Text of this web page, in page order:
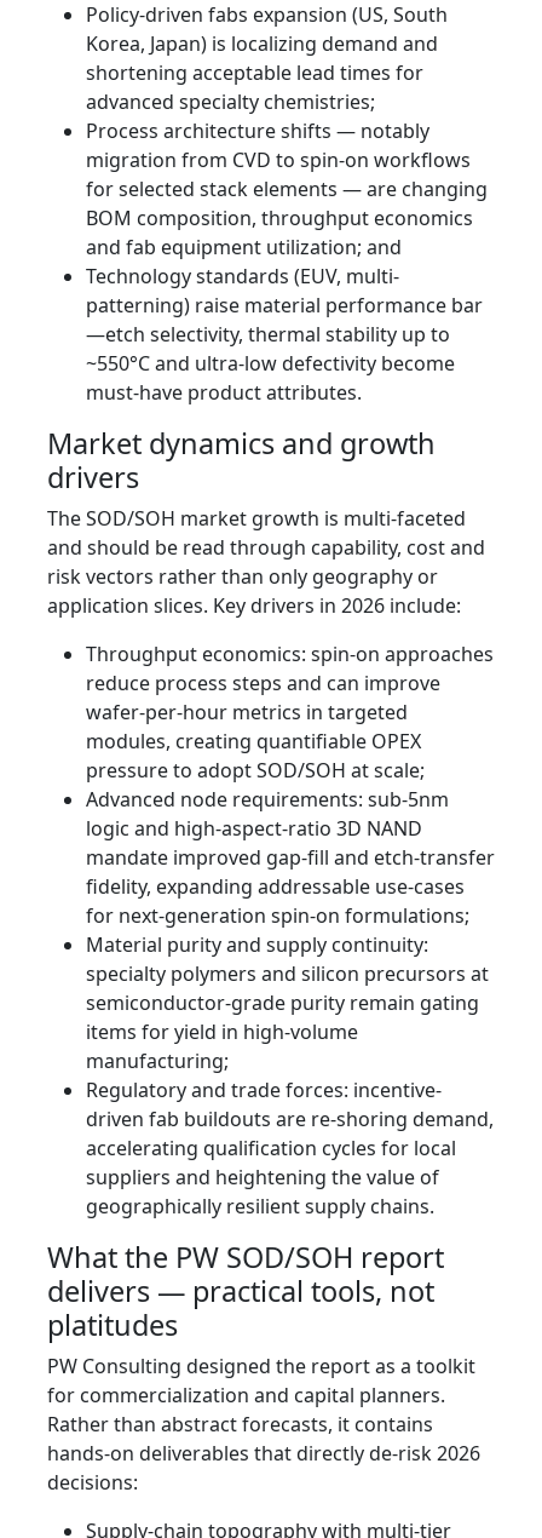
Policy-driven fabs expansion (US, South
Korea, Japan) is localizing demand and
shortening acceptable lead times for
advanced specialty chemistries;
Process architecture shifts — notably
migration from CVD to spin-on workflows
for selected stack elements — are changing
BOM composition, throughput economics
and fab equipment utilization; and
Technology standards (EUV, multi-
patterning) raise material performance bar
—etch selectivity, thermal stability up to
~550°C and ultra-low defectivity become
must-have product attributes.
Market dynamics and growth
drivers
The SOD/SOH market growth is multi‑faceted
and should be read through capability, cost and
risk vectors rather than only geography or
application slices. Key drivers in 2026 include:
Throughput economics: spin-on approaches
reduce process steps and can improve
wafer-per-hour metrics in targeted
modules, creating quantifiable OPEX
pressure to adopt SOD/SOH at scale;
Advanced node requirements: sub-5nm
logic and high-aspect-ratio 3D NAND
mandate improved gap-fill and etch-transfer
fidelity, expanding addressable use-cases
for next-generation spin-on formulations;
Material purity and supply continuity:
specialty polymers and silicon precursors at
semiconductor-grade purity remain gating
items for yield in high-volume
manufacturing;
Regulatory and trade forces: incentive-
driven fab buildouts are re-shoring demand,
accelerating qualification cycles for local
suppliers and heightening the value of
geographically resilient supply chains.
What the PW SOD/SOH report
delivers — practical tools, not
platitudes
PW Consulting designed the report as a toolkit
for commercialization and capital planners.
Rather than abstract forecasts, it contains
hands‑on deliverables that directly de-risk 2026
decisions:
Supply‑chain topography with multi-tier